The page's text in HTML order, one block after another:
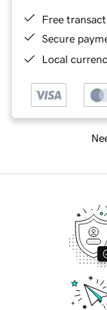
Free
Secure
Local